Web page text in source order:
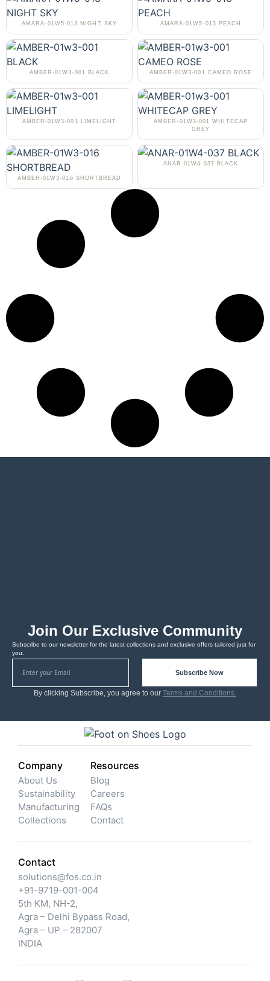
AMARA-01W5-013 NIGHT SKY AMARA-01W5-013 PEACH
AMBER-01W3-001 BLACK AMBER-01W3-001 CAMEO ROSE
AMBER-01W3-001 LIMELIGHT
AMBER-01W3-001 WHITECAP
GREY
AMBER-01W3-016 SHORTBREAD
ANAR-01W4-037 BLACK
Join Our Exclusive Community
Subscribe to our newsletter for the latest collections and exclusive offers tailored just for
you.
Subscribe Now
By clicking Subscribe, you agree to our Terms and Conditions.
Company
About Us
Sustainability
Manufacturing
Collections
Resources
Blog
Careers
FAQs
Contact
Contact
solutions@fos.co.in
+91-9719-001-004
5th KM, NH-2,
Agra – Delhi Bypass Road,
Agra – UP – 282007
INDIA